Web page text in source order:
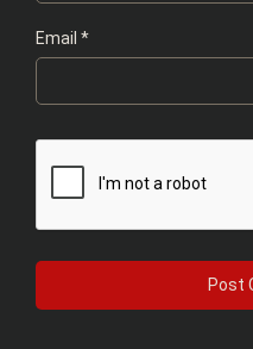
Email *